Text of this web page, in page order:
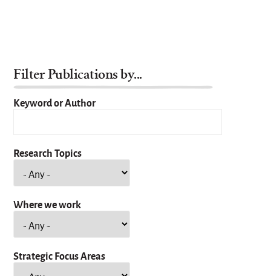
Filter Publications by...
Keyword or Author
Research Topics
Where we work
Strategic Focus Areas